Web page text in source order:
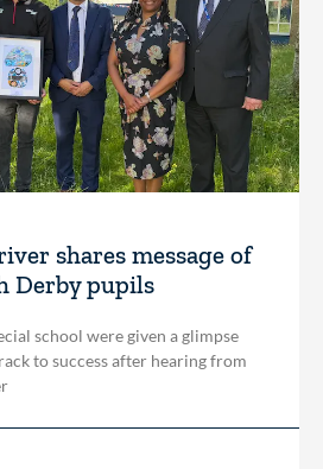
shares message of
Derby pupils
school were given a glimpse
to success after hearing from